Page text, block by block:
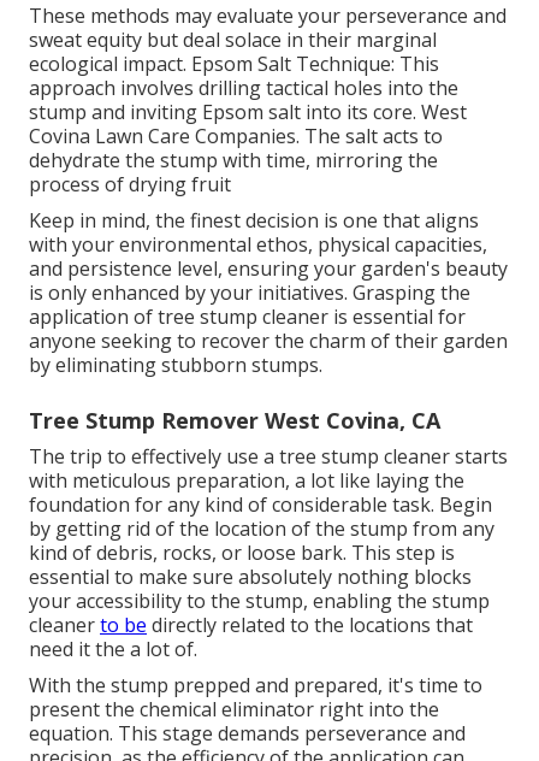
These methods may evaluate your perseverance and
sweat equity but deal solace in their marginal
ecological impact. Epsom Salt Technique: This
approach involves drilling tactical holes into the
stump and inviting Epsom salt into its core. West
Covina Lawn Care Companies. The salt acts to
dehydrate the stump with time, mirroring the
process of drying fruit
Keep in mind, the finest decision is one that aligns
with your environmental ethos, physical capacities,
and persistence level, ensuring your garden's beauty
is only enhanced by your initiatives. Grasping the
application of tree stump cleaner is essential for
anyone seeking to recover the charm of their garden
by eliminating stubborn stumps.
Tree Stump Remover West Covina, CA
The trip to effectively use a tree stump cleaner starts
with meticulous preparation, a lot like laying the
foundation for any kind of considerable task. Begin
by getting rid of the location of the stump from any
kind of debris, rocks, or loose bark. This step is
essential to make sure absolutely nothing blocks
your accessibility to the stump, enabling the stump
cleanerto be directly related to the locations that
need it the a lot of.
With the stump prepped and prepared, it's time to
present the chemical eliminator right into the
equation. This stage demands perseverance and